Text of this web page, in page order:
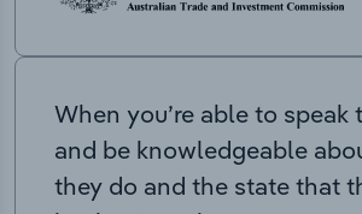
When you’re able to speak
and be knowledgeable
they do and the state that